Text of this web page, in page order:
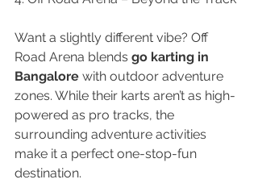
Want a slightly different vibe? Off
Road Arena blends go karting in
Bangalore with outdoor adventure
zones. While their karts aren’t as high-
powered as pro tracks, the
surrounding adventure activities
make it a perfect one-stop-fun
destination.